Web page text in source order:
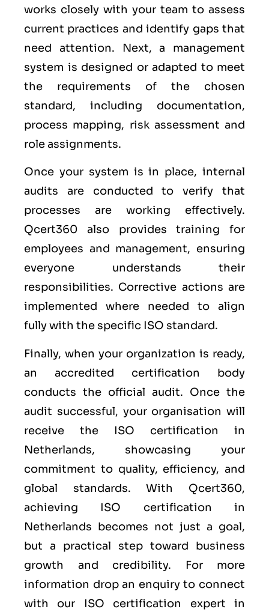
works closely with your team to assess
current practices and identify gaps that
need attention. Next, a management
system is designed or adapted to meet
the requirements of the chosen
standard, including documentation,
process mapping, risk assessment and
role assignments.
Once your system is in place, internal
audits are conducted to verify that
processes are working effectively.
Qcert360 also provides training for
employees and management, ensuring
everyone understands their
responsibilities. Corrective actions are
implemented where needed to align
fully with the specific ISO standard.
Finally, when your organization is ready,
an accredited certification body
conducts the official audit. Once the
audit successful, your organisation will
receive the ISO certification in
Netherlands, showcasing your
commitment to quality, efficiency, and
global standards. With Qcert360,
achieving ISO certification in
Netherlands becomes not just a goal,
but a practical step toward business
growth and credibility. For more
information drop an enquiry to connect
with our ISO certification expert in